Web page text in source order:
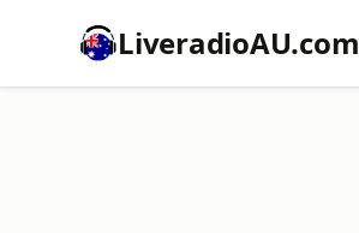
LiveradioAU.com